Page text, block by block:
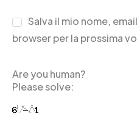
Salva il mio nome,
browser per la prossima
Are you human?
Please solve: